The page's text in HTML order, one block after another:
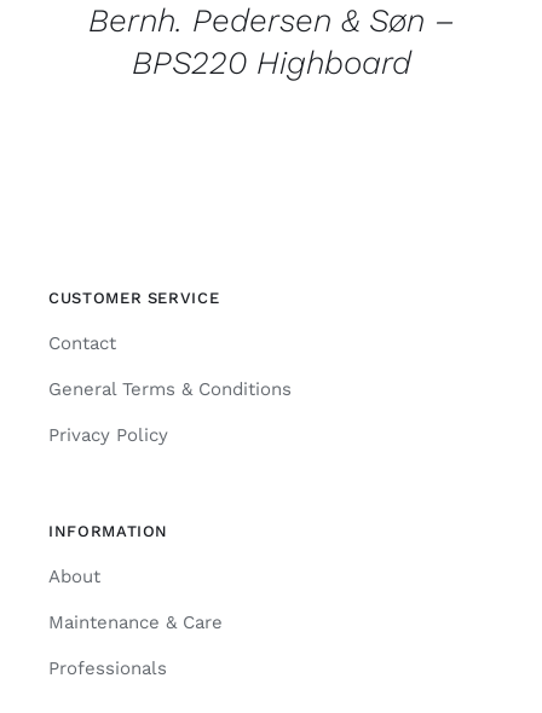
Bernh. Pedersen & Søn –
BPS220 Highboard
CUSTOMER SERVICE
Contact
General Terms & Conditions
Privacy Policy
INFORMATION
About
Maintenance & Care
Professionals